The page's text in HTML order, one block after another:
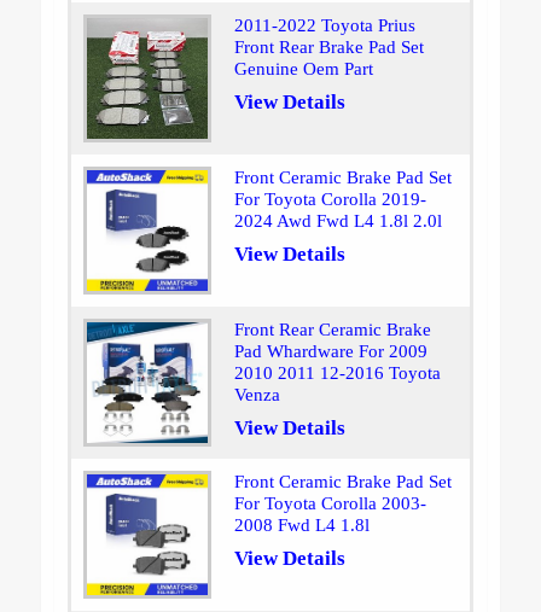
2011-2022 Toyota Prius
Front Rear Brake Pad Set
Genuine Oem Part
View Details
Front Ceramic Brake Pad Set
For Toyota Corolla 2019-
2024 Awd Fwd L4 1.8l 2.0l
View Details
Front Rear Ceramic Brake
Pad Whardware For 2009
2010 2011 12-2016 Toyota
Venza
View Details
Front Ceramic Brake Pad Set
For Toyota Corolla 2003-
2008 Fwd L4 1.8l
View Details